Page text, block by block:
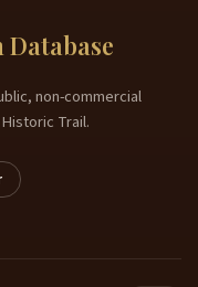
Database
non-commercial
Trail.